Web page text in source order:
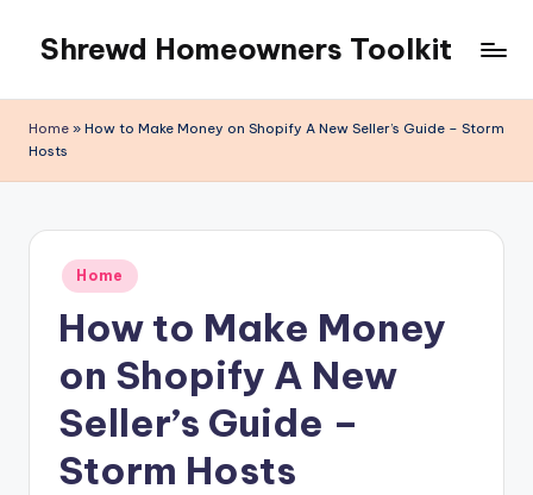
content
Shrewd Homeowners Toolkit
Home » How to Make Money on Shopify A New Seller’s Guide – Storm
Hosts
Posted
in
Home
How to Make Money
on Shopify A New
Seller’s Guide –
Storm Hosts